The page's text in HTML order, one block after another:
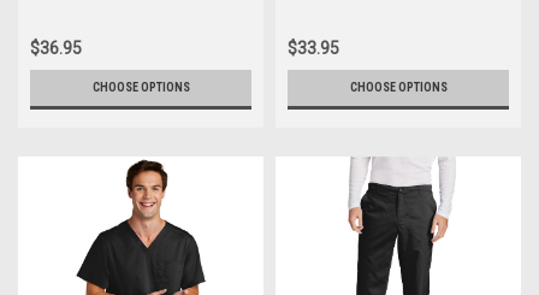
$36.95
CHOOSE OPTIONS
$33.95
CHOOSE OPTIONS